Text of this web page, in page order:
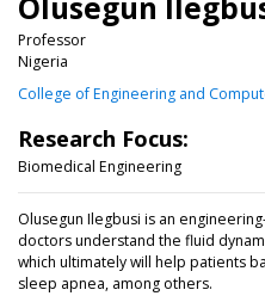
Olusegun
Professor
Nigeria
College of Engineering and
Research Focus:
Biomedical Engineering
Olusegun Ilegbusi is an
doctors understand the fluid
which ultimately will help patients
sleep apnea, among others.